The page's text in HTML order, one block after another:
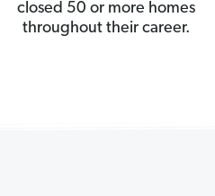
closed 50 or more homes
throughout their career.